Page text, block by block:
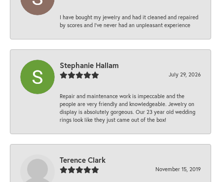
I have bought my jewelry and had it cleaned and repaired
by scores and I've never had an unpleasant experience
Stephanie Hallam
July 29, 2026
Repair and maintenance work is impeccable and the
people are very friendly and knowledgeable. Jewelry on
display is absolutely gorgeous. Our 23 year old wedding
rings look like they just came out of the box!
Terence Clark
November 15, 2019